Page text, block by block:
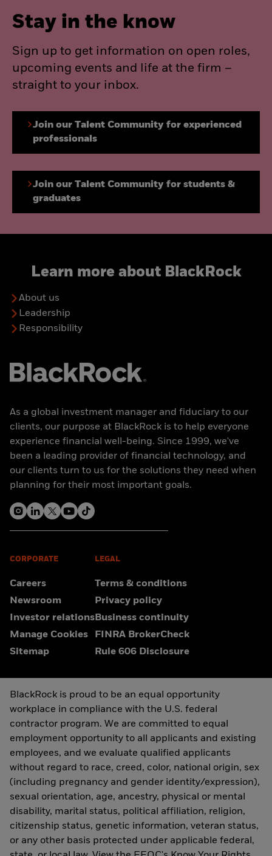
Stay in the know
Sign up to get information on open roles,
upcoming events and life at the firm –
straight to your inbox.
Join our Talent Community for experienced
professionals
Join our Talent Community for students &
graduates
Learn more about BlackRock
About us
Leadership
Responsibility
As a global investment manager and fiduciary to our
clients, our purpose at BlackRock is to help everyone
experience financial well-being. Since 1999, we've
been a leading provider of financial technology, and
our clients turn to us for the solutions they need when
planning for their most important goals.
CORPORATE
Careers
Newsroom
Investor relations
Manage Cookies
Sitemap
LEGAL
Terms & conditions
Privacy policy
Business continuity
FINRA BrokerCheck
Rule 606 Disclosure
BlackRock is proud to be an equal opportunity
workplace in compliance with the U.S. federal
contractor program. We are committed to equal
employment opportunity to all applicants and existing
employees, and we evaluate qualified applicants
without regard to race, creed, color, national origin, sex
(including pregnancy and gender identity/expression),
sexual orientation, age, ancestry, physical or mental
disability, marital status, political affiliation, religion,
citizenship status, genetic information, veteran status,
or any other basis protected under applicable federal,